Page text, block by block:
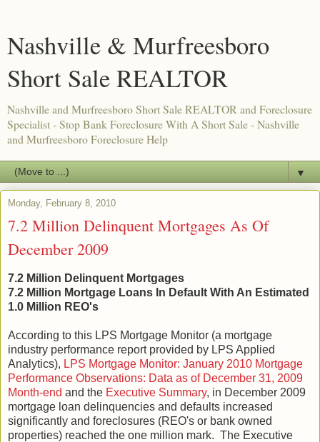
Nashville & Murfreesboro
Short Sale REALTOR
Nashville and Murfreesboro Short Sale REALTOR and Foreclosure
Specialist - Stop Bank Foreclosure With A Short Sale - Nashville
and Murfreesboro Foreclosure Help
▼
Monday, February 8, 2010
7.2 Million Delinquent Mortgages As Of
December 2009
7.2 Million Delinquent Mortgages
7.2 Million Mortgage Loans In Default With An Estimated
1.0 Million REO's
According to this LPS Mortgage Monitor (a mortgage
industry performance report provided by LPS Applied
Analytics), LPS Mortgage Monitor: January 2010 Mortgage
Performance Observations: Data as of December 31, 2009
Month-end and the Executive Summary, in December 2009
mortgage loan delinquencies and defaults increased
significantly and foreclosures (REO's or bank owned
properties) reached the one million mark. The Executive